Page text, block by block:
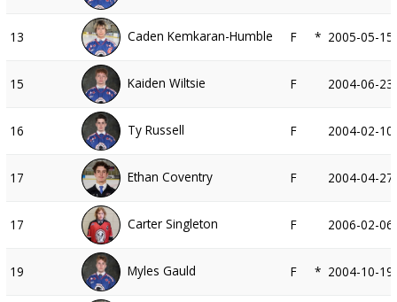
13 Caden Kemkaran-Humble F * 2005-05-15
15 Kaiden Wiltsie F 2004-06-23
16 Ty Russell F 2004-02-10
17 Ethan Coventry F 2004-04-27
17 Carter Singleton F 2006-02-06
19 Myles Gauld F * 2004-10-19